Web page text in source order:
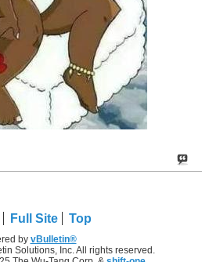
Full Site Top
by vBulletin®
Solutions, Inc. All rights reserved.